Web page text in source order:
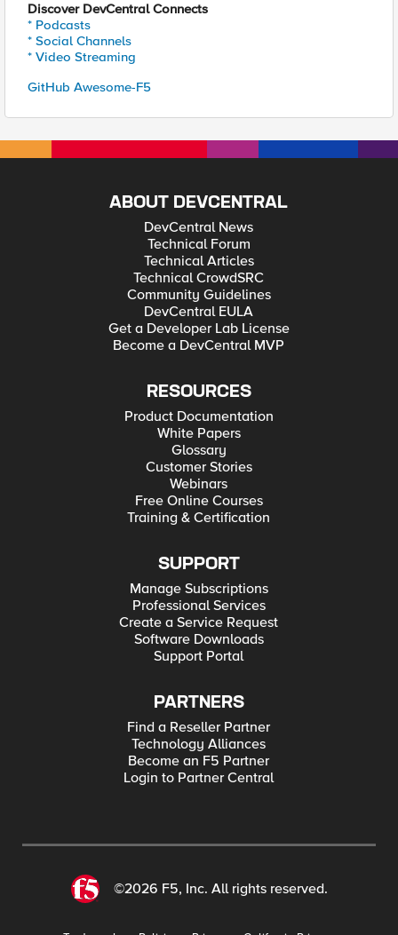
Discover DevCentral Connects
* Podcasts
* Social Channels
* Video Streaming
GitHub Awesome-F5
ABOUT DEVCENTRAL
DevCentral News
Technical Forum
Technical Articles
Technical CrowdSRC
Community Guidelines
DevCentral EULA
Get a Developer Lab License
Become a DevCentral MVP
RESOURCES
Product Documentation
White Papers
Glossary
Customer Stories
Webinars
Free Online Courses
Training & Certification
SUPPORT
Manage Subscriptions
Professional Services
Create a Service Request
Software Downloads
Support Portal
PARTNERS
Find a Reseller Partner
Technology Alliances
Become an F5 Partner
Login to Partner Central
©2026 F5, Inc. All rights reserved.